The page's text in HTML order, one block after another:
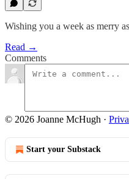
Wishing you a week as merry
Read →
Comments
© 2026 Joanne McHugh ·
Start your Substack